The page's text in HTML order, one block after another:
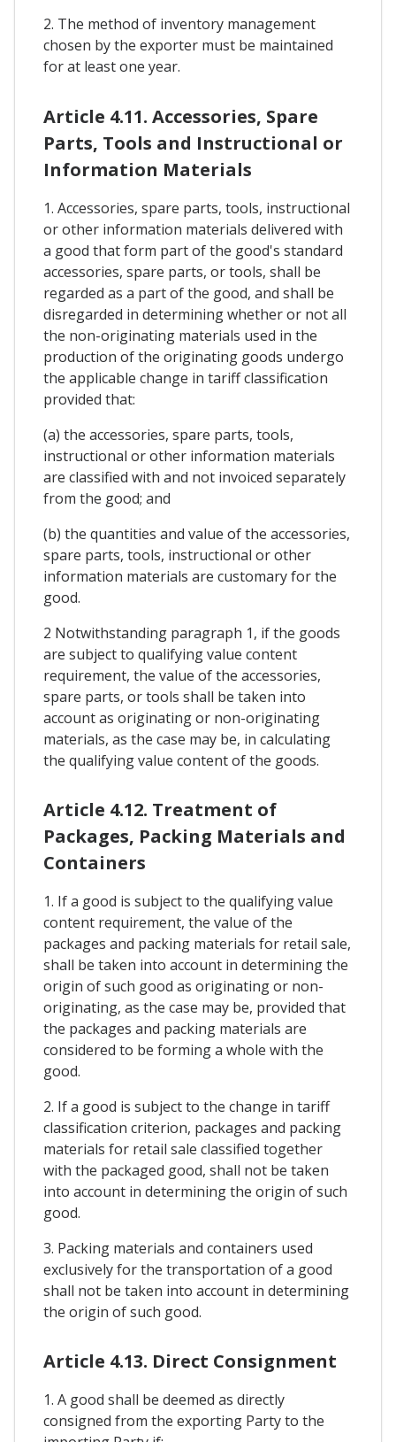
2. The method of inventory management
chosen by the exporter must be maintained
for at least one year.
Article 4.11. Accessories, Spare
Parts, Tools and Instructional or
Information Materials
1. Accessories, spare parts, tools, instructional
or other information materials delivered with
a good that form part of the good's standard
accessories, spare parts, or tools, shall be
regarded as a part of the good, and shall be
disregarded in determining whether or not all
the non-originating materials used in the
production of the originating goods undergo
the applicable change in tariff classification
provided that:
(a) the accessories, spare parts, tools,
instructional or other information materials
are classified with and not invoiced separately
from the good; and
(b) the quantities and value of the accessories,
spare parts, tools, instructional or other
information materials are customary for the
good.
2 Notwithstanding paragraph 1, if the goods
are subject to qualifying value content
requirement, the value of the accessories,
spare parts, or tools shall be taken into
account as originating or non-originating
materials, as the case may be, in calculating
the qualifying value content of the goods.
Article 4.12. Treatment of
Packages, Packing Materials and
Containers
1. If a good is subject to the qualifying value
content requirement, the value of the
packages and packing materials for retail sale,
shall be taken into account in determining the
origin of such good as originating or non-
originating, as the case may be, provided that
the packages and packing materials are
considered to be forming a whole with the
good.
2. If a good is subject to the change in tariff
classification criterion, packages and packing
materials for retail sale classified together
with the packaged good, shall not be taken
into account in determining the origin of such
good.
3. Packing materials and containers used
exclusively for the transportation of a good
shall not be taken into account in determining
the origin of such good.
Article 4.13. Direct Consignment
1. A good shall be deemed as directly
consigned from the exporting Party to the